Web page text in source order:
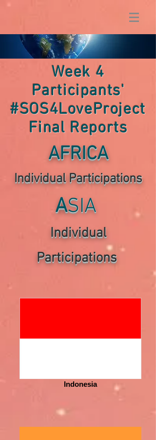
Week 4
Participants'
#SOS4LoveProject
Final Reports
AFRICA
Individual Participations
ASIA
Individual
Participations
Indonesia